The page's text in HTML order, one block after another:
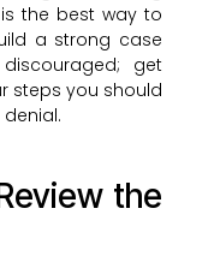
the best way to
a strong case
get
steps you should
the